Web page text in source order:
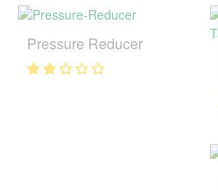
Pressure Reducer